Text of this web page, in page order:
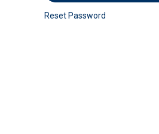
Reset Password